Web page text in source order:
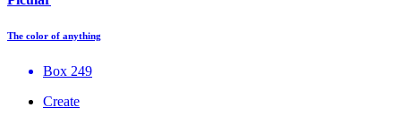
The color of anything
Box 249
Create